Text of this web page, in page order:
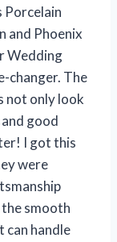
Porcelain
and Phoenix
Wedding
changer. The
not only look
good
I got this
were
smooth
can handle